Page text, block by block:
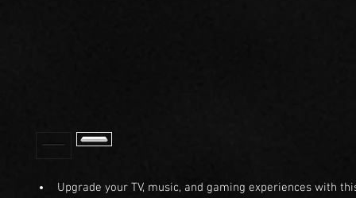
Upgrade your TV, music, and gaming experiences with